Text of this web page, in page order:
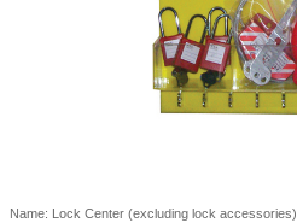
Name: Lock Center (excluding lock accessories)